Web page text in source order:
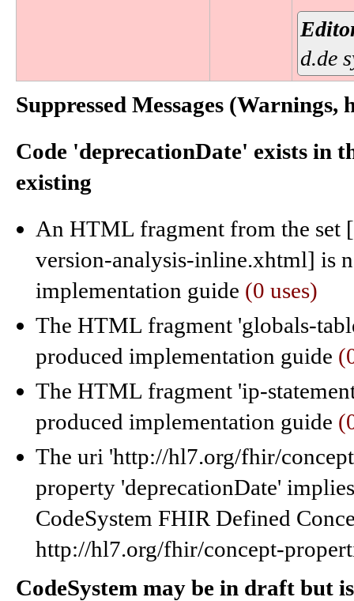
d.de
Suppressed Messages
Code 'deprecationDate' exists in
existing
An HTML fragment from the set
version-analysis-inline.xhtml] is
implementation guide (0 uses)
The HTML fragment 'globals-
produced implementation guide
The HTML fragment 'ip-
produced implementation guide
The uri 'http://hl7.org/fhir/
property 'deprecationDate'
CodeSystem FHIR Defined
http://hl7.org/fhir/concept-
CodeSystem may be in draft but